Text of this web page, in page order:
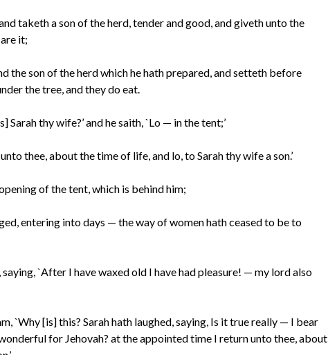
taketh a son of the herd, tender and good, and giveth unto the
it;
the son of the herd which he hath prepared, and setteth before
the tree, and they do eat.
Sarah thy wife?’ and he saith, `Lo — in the tent;’
thee, about the time of life, and lo, to Sarah thy wife a son.’
of the tent, which is behind him;
entering into days — the way of women hath ceased to be to
saying, `After I have waxed old I have had pleasure! — my lord also
`Why [is] this? Sarah hath laughed, saying, Is it true really — I bear
for Jehovah? at the appointed time I return unto thee, about